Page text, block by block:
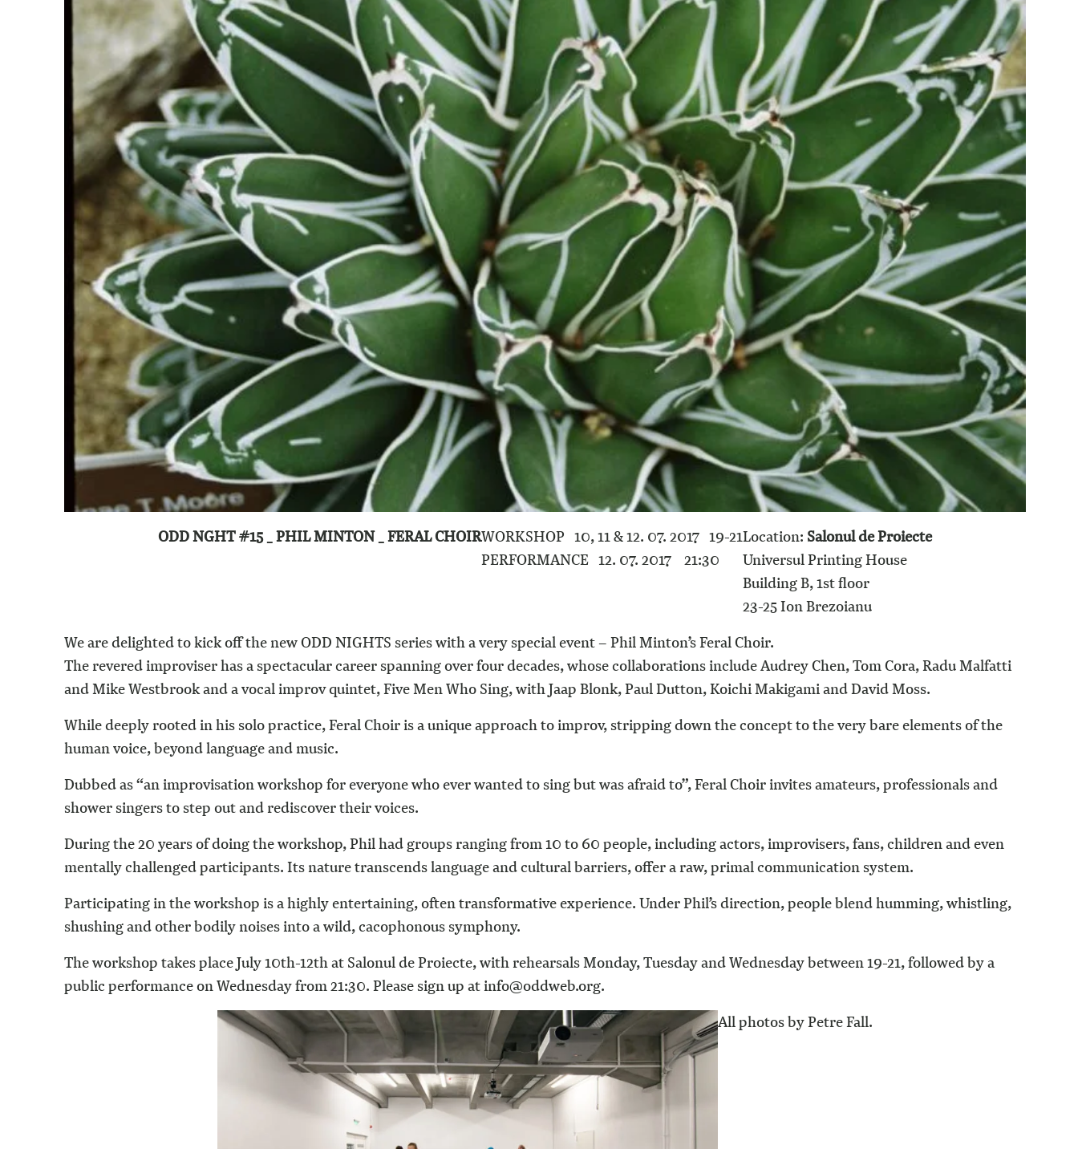
ODD NGHT #15 _ PHIL MINTON _ FERAL CHOIRWORKSHOP 10, 11 & 12. 07. 2017 19-21
PERFORMANCE 12. 07. 2017 21:30
Location: Salonul de Proiecte
Universul Printing House
Building B, 1st floor
23-25 Ion Brezoianu
We are delighted to kick off the new ODD NIGHTS series with a very special event – Phil Minton’s Feral Choir.
The revered improviser has a spectacular career spanning over four decades, whose collaborations include Audrey Chen, Tom Cora, Radu Malfatti
and Mike Westbrook and a vocal improv quintet, Five Men Who Sing, with Jaap Blonk, Paul Dutton, Koichi Makigami and David Moss.
While deeply rooted in his solo practice, Feral Choir is a unique approach to improv, stripping down the concept to the very bare elements of the
human voice, beyond language and music.
Dubbed as “an improvisation workshop for everyone who ever wanted to sing but was afraid to”, Feral Choir invites amateurs, professionals and
shower singers to step out and rediscover their voices.
During the 20 years of doing the workshop, Phil had groups ranging from 10 to 60 people, including actors, improvisers, fans, children and even
mentally challenged participants. Its nature transcends language and cultural barriers, offer a raw, primal communication system.
Participating in the workshop is a highly entertaining, often transformative experience. Under Phil’s direction, people blend humming, whistling,
shushing and other bodily noises into a wild, cacophonous symphony.
The workshop takes place July 10th-12th at Salonul de Proiecte, with rehearsals Monday, Tuesday and Wednesday between 19-21, followed by a
public performance on Wednesday from 21:30. Please sign up at info@oddweb.org.
All photos by Petre Fall.